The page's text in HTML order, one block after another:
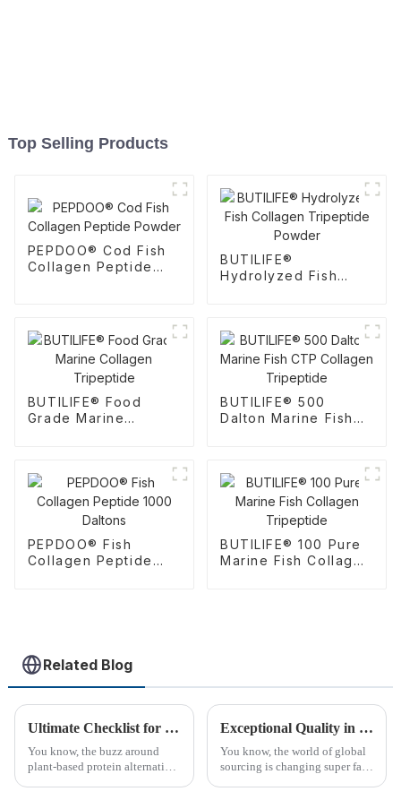
Top Selling Products
PEPDOO® Cod Fish
Collagen Peptide
BUTILIFE®
Hydrolyzed Fish
BUTILIFE® Food
Grade Marine
BUTILIFE® 500
Dalton Marine Fish
PEPDOO® Fish
Collagen Peptide
BUTILIFE® 100 Pure
Marine Fish Collagen
Related Blog
Ultimate Checklist for Sourcing the Best Soy Peptide Powder Globally
You know, the buzz around
plant-based protein alternatives
Exceptional Quality in Global Sourcing: Discover the Leading Edge of Best Plant Peptides from China
You know, the world of global
sourcing is changing super fast!